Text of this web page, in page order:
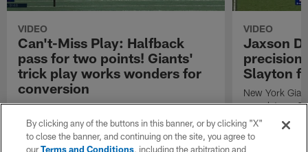
VIDEO
Can't-Miss Play: Halfback
pass for two points! Giants'
trick play works wonders for
conversion
New York Giants running back Tyron Tracy
completes a 2-point conversion pass to wide
receiver Darius Slayton against the Dallas
Cowboys during Week 18 of the 2025 NFL
VIDEO
Jaxson
precision
Slayton
New York
completes a
Darius
during Week
By clicking any of the buttons in this banner, or by clicking "X"
to close the banner, and continuing on the site, you agree to
ourTerms and Conditions, including the arbitration and